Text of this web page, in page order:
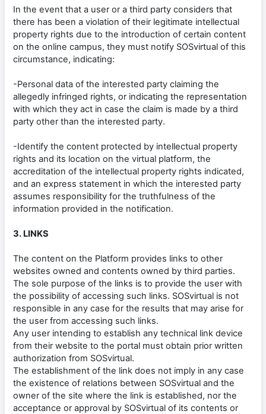
In the event that a user or a third party considers that
there has been a violation of their legitimate intellectual
property rights due to the introduction of certain content
on the online campus, they must notify SOSvirtual of this
circumstance, indicating:
-Personal data of the interested party claiming the
allegedly infringed rights, or indicating the representation
with which they act in case the claim is made by a third
party other than the interested party.
-Identify the content protected by intellectual property
rights and its location on the virtual platform, the
accreditation of the intellectual property rights indicated,
and an express statement in which the interested party
assumes responsibility for the truthfulness of the
information provided in the notification.
3. LINKS
The content on the Platform provides links to other
websites owned and contents owned by third parties.
The sole purpose of the links is to provide the user with
the possibility of accessing such links. SOSvirtual is not
responsible in any case for the results that may arise for
the user from accessing such links.
Any user intending to establish any technical link device
from their website to the portal must obtain prior written
authorization from SOSvirtual.
The establishment of the link does not imply in any case
the existence of relations between SOSvirtual and the
owner of the site where the link is established, nor the
acceptance or approval by SOSvirtual of its contents or